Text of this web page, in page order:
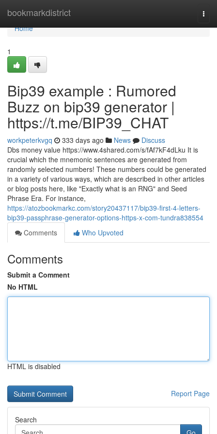
bookmarkdistrict
Home
Home
1
Bip39 example : Rumored
Buzz on bip39 generator |
https://t.me/BIP39_CHAT
workpeterkvgq 333 days ago News
Discuss
Dbs money value https://www.4shared.com/s/fAf7kF4dLku It is
crucial which the mnemonic sentences are generated from
randomly selected numbers! These numbers could be generated
in a variety of various ways, which are described in other articles
or blog posts here, like "Exactly what is an RNG" and Seed
Phrase Era. For instance,
https://atozbookmarkc.com/story20437117/bip39-first-4-letters-
bip39-passphrase-generator-options-https-x-com-tundra838554
Comments
Who Upvoted
Comments
Submit a Comment
No HTML
HTML is disabled
Report Page
Search